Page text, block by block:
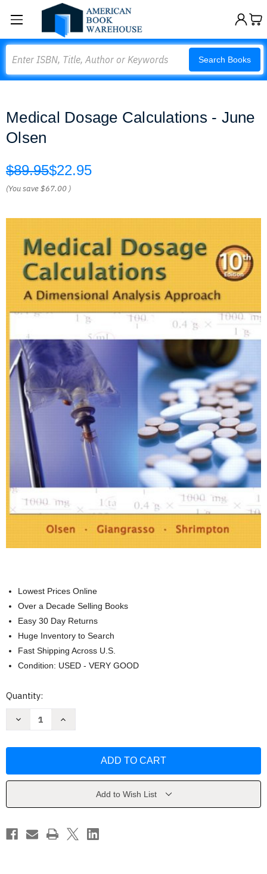
Search Books
Medical Dosage Calculations - June
Olsen
$89.95$22.95
(You save$67.00 )
Lowest Prices Online
Over a Decade Selling Books
Easy 30 Day Returns
Huge Inventory to Search
Fast Shipping Across U.S.
Condition: USED - VERY GOOD
Current
Quantity:
Decrease
June
Increase
Calculations
June
Add to Wish List